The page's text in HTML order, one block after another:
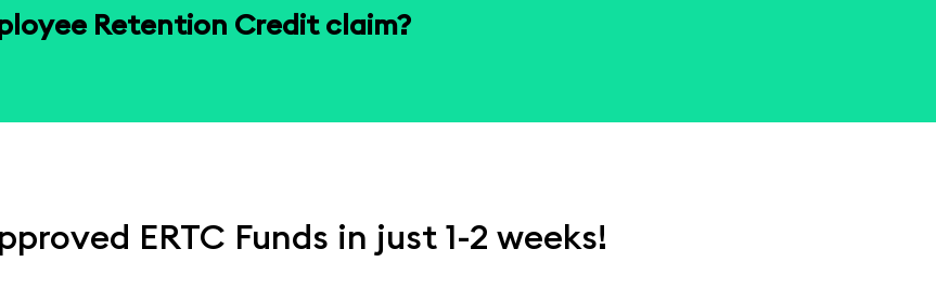
Retention Credit claim?
ERTC Funds in just 1-2 weeks!